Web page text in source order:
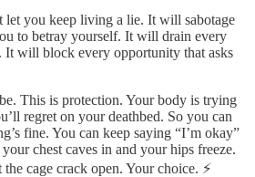
let you keep living a lie. It will sabotage
to betray yourself. It will drain every
It will block every opportunity that asks
This is protection. Your body is trying
regret on your deathbed. So you can
fine. You can keep saying “I’m okay”
chest caves in and your hips freeze.
cage crack open. Your choice. ⚡